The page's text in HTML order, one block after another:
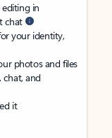
in
chat
your identity,
photos and files
chat, and
it